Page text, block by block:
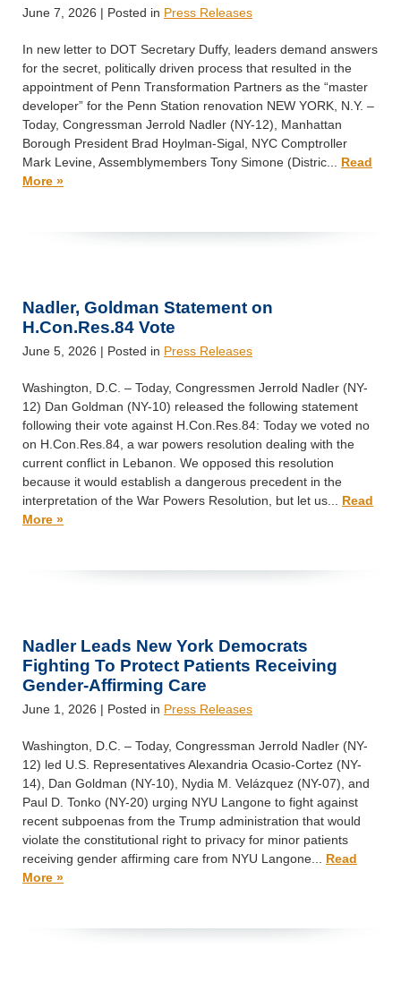
June 7, 2026 | Posted in Press Releases
In new letter to DOT Secretary Duffy, leaders demand answers
for the secret, politically driven process that resulted in the
appointment of Penn Transformation Partners as the “master
developer” for the Penn Station renovation NEW YORK, N.Y. –
Today, Congressman Jerrold Nadler (NY-12), Manhattan
Borough President Brad Hoylman-Sigal, NYC Comptroller
Mark Levine, Assemblymembers Tony Simone (Distric... Read
More »
Nadler, Goldman Statement on
H.Con.Res.84 Vote
June 5, 2026 | Posted in Press Releases
Washington, D.C. – Today, Congressmen Jerrold Nadler (NY-
12) Dan Goldman (NY-10) released the following statement
following their vote against H.Con.Res.84: Today we voted no
on H.Con.Res.84, a war powers resolution dealing with the
current conflict in Lebanon. We opposed this resolution
because it would establish a dangerous precedent in the
interpretation of the War Powers Resolution, but let us... Read
More »
Nadler Leads New York Democrats
Fighting To Protect Patients Receiving
Gender-Affirming Care
June 1, 2026 | Posted in Press Releases
Washington, D.C. – Today, Congressman Jerrold Nadler (NY-
12) led U.S. Representatives Alexandria Ocasio-Cortez (NY-
14), Dan Goldman (NY-10), Nydia M. Velázquez (NY-07), and
Paul D. Tonko (NY-20) urging NYU Langone to fight against
recent subpoenas from the Trump administration that would
violate the constitutional right to privacy for minor patients
receiving gender affirming care from NYU Langone... Read
More »